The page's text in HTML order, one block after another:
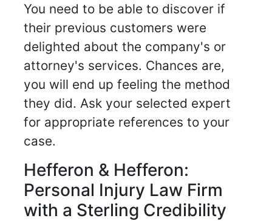
You need to be able to discover if
their previous customers were
delighted about the company's or
attorney's services. Chances are,
you will end up feeling the method
they did. Ask your selected expert
for appropriate references to your
case.
Hefferon & Hefferon:
Personal Injury Law Firm
with a Sterling Credibility